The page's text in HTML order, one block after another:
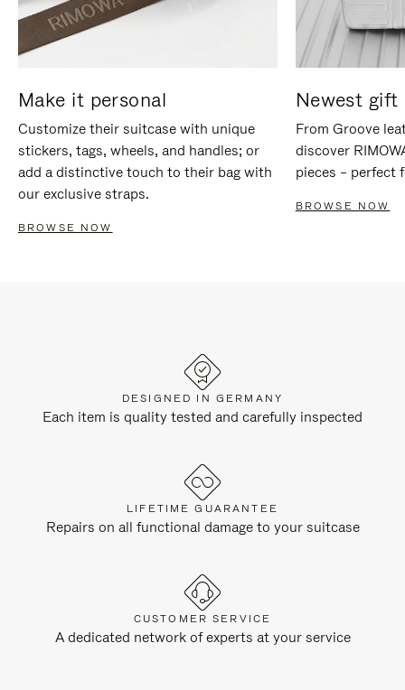
Make it personal
Customize their suitcase with unique
stickers, tags, wheels, and handles; or
add a distinctive touch to their bag with
our exclusive straps.
BROWSE NOW
Newest gift
From Groove
discover
pieces – perfect
BROWSE NOW
DESIGNED IN GERMANY
Each item is quality tested and carefully inspected
LIFETIME GUARANTEE
Repairs on all functional damage to your suitcase
CUSTOMER SERVICE
A dedicated network of experts at your service